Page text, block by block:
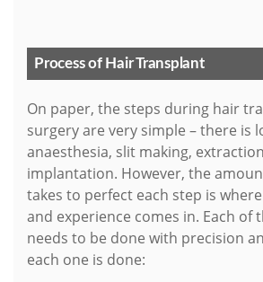
Process of Hair Transplant
On paper, the steps during hair
surgery are very simple – there is
anaesthesia, slit making,
implantation. However, the
takes to perfect each step is
and experience comes in. Each of
needs to be done with precision
each one is done: